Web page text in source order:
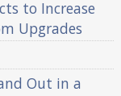
to Increase
Upgrades
Out in a